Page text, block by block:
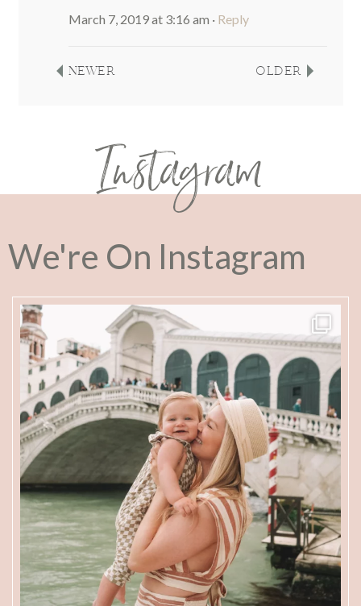
March 7, 2019 at 3:16 am · Reply
OLDER
NEWER
Instagram
We're On Instagram